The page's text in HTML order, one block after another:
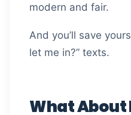
modern and fair.
And you’ll save
let me in?” texts.
What